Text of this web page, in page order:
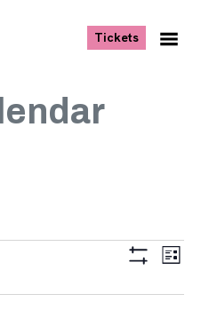
Tickets, opens
Views
List